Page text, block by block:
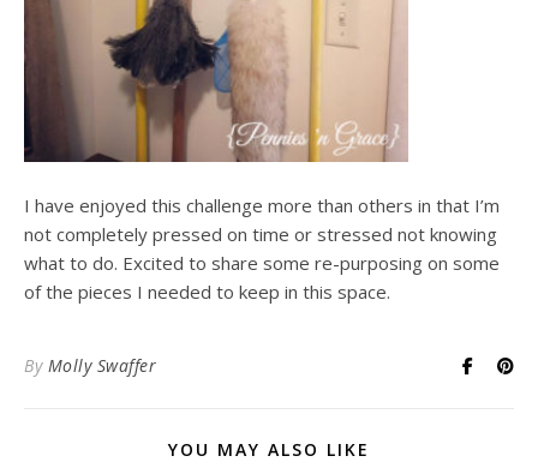
I have enjoyed this challenge more than others in that I’m
not completely pressed on time or stressed not knowing
what to do. Excited to share some re-purposing on some
of the pieces I needed to keep in this space.
By Molly Swaffer
YOU MAY ALSO LIKE